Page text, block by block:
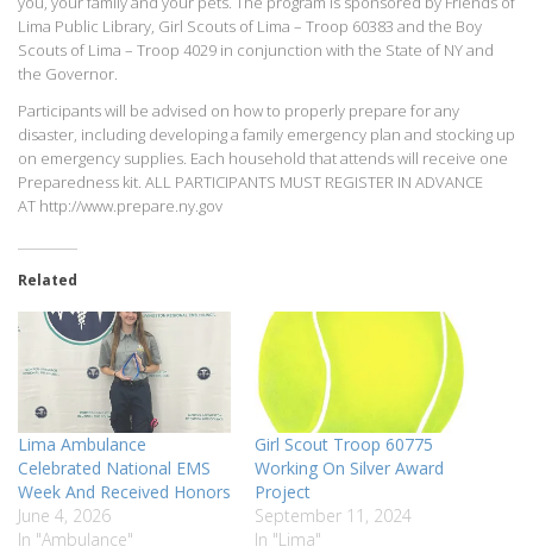
Lima Public Library, Girl Scouts of Lima – Troop 60383 and the Boy
Scouts of Lima – Troop 4029 in conjunction with the State of NY and
the Governor.
Participants will be advised on how to properly prepare for any
disaster, including developing a family emergency plan and stocking up
on emergency supplies. Each household that attends will receive one
Preparedness kit. ALL PARTICIPANTS MUST REGISTER IN ADVANCE
AT http://www.prepare.ny.gov
Related
Lima Ambulance
Celebrated National EMS
Week And Received Honors
June 4, 2026
In "Ambulance"
Girl Scout Troop 60775
Working On Silver Award
Project
September 11, 2024
In "Lima"